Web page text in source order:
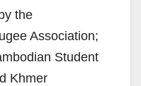
the
Association;
Student
Khmer